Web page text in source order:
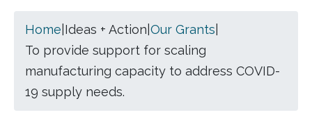
Home Ideas + Action Our Grants
To provide support for scaling
manufacturing capacity to address COVID-
19 supply needs.